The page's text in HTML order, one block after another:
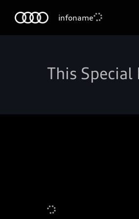
infoname
This Special